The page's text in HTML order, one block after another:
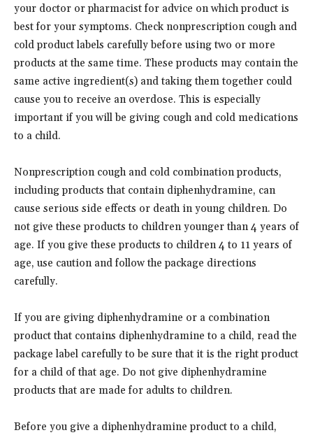
your doctor or pharmacist for advice on which product is
best for your symptoms. Check nonprescription cough and
cold product labels carefully before using two or more
products at the same time. These products may contain the
same active ingredient(s) and taking them together could
cause you to receive an overdose. This is especially
important if you will be giving cough and cold medications
to a child.
Nonprescription cough and cold combination products,
including products that contain diphenhydramine, can
cause serious side effects or death in young children. Do
not give these products to children younger than 4 years of
age. If you give these products to children 4 to 11 years of
age, use caution and follow the package directions
carefully.
If you are giving diphenhydramine or a combination
product that contains diphenhydramine to a child, read the
package label carefully to be sure that it is the right product
for a child of that age. Do not give diphenhydramine
products that are made for adults to children.
Before you give a diphenhydramine product to a child,